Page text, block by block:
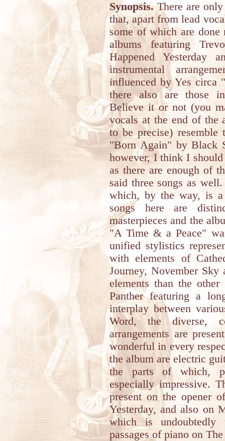
Synopsis.There are
that, apart from lead
some of which are
albums featuring
Happened
instrumental
influenced by Yes circa
there also are those
Believe it or not (you
vocals at the end of the
to be precise)
"Born Again" by Black
however, I think I should
as there are enough of
said three songs as
which, by the way, is
songs here are
masterpieces and the
"A Time & a Peace"
unified stylistics
with elements of
Journey, November
elements than the
Panther featuring a
interplay between
Word, the diverse,
arrangements are
wonderful in every
the album are electric
the parts of which,
especially impressive.
present on the opener
Yesterday, and also on
which is undoubtedly
passages of piano on